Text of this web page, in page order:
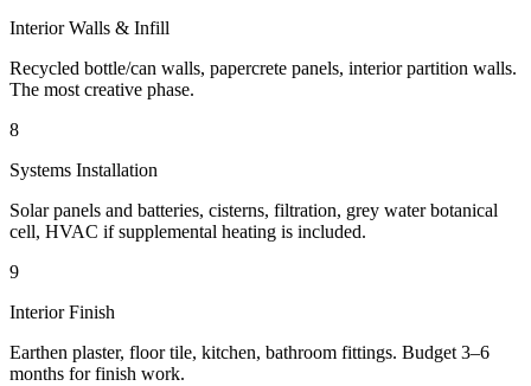
Interior Walls & Infill
Recycled bottle/can walls, papercrete panels, interior partition walls.
The most creative phase.
8
Systems Installation
Solar panels and batteries, cisterns, filtration, grey water botanical
cell, HVAC if supplemental heating is included.
9
Interior Finish
Earthen plaster, floor tile, kitchen, bathroom fittings. Budget 3–6
months for finish work.